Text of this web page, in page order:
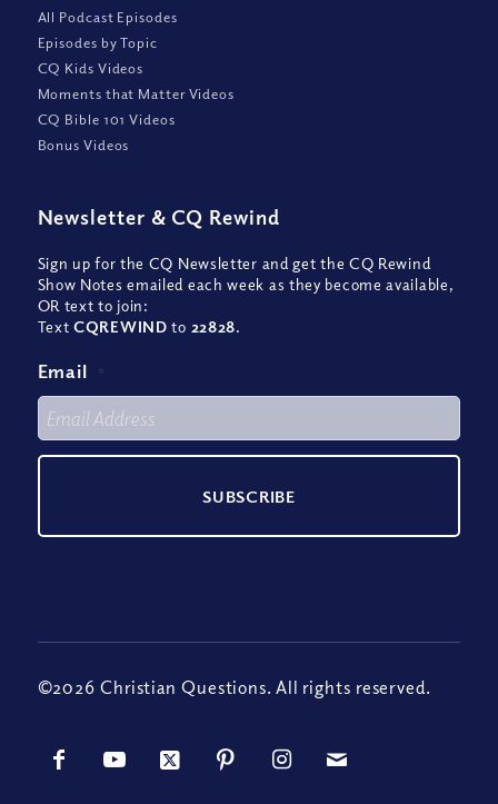
All Podcast Episodes
Episodes by Topic
CQ Kids Videos
Moments that Matter Videos
CQ Bible 101 Videos
Bonus Videos
Newsletter & CQ Rewind
Sign up for the CQ Newsletter and get the CQ Rewind
Show Notes emailed each week as they become available,
OR text to join:
TextCQREWIND to 22828.
Email *
©2026 Christian Questions. All rights reserved.